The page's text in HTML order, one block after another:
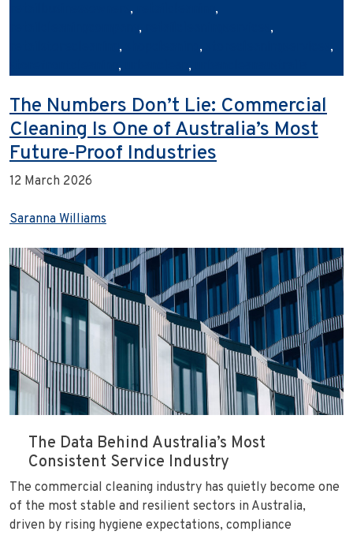
,
,
,
,
, ,
,
, ,
The Numbers Don’t Lie: Commercial
Cleaning Is One of Australia’s Most
Future‑Proof Industries
12 March 2026
Saranna Williams
The Data Behind Australia’s Most
Consistent Service Industry
The commercial cleaning industry has quietly become one
of the most stable and resilient sectors in Australia,
driven by rising hygiene expectations, compliance